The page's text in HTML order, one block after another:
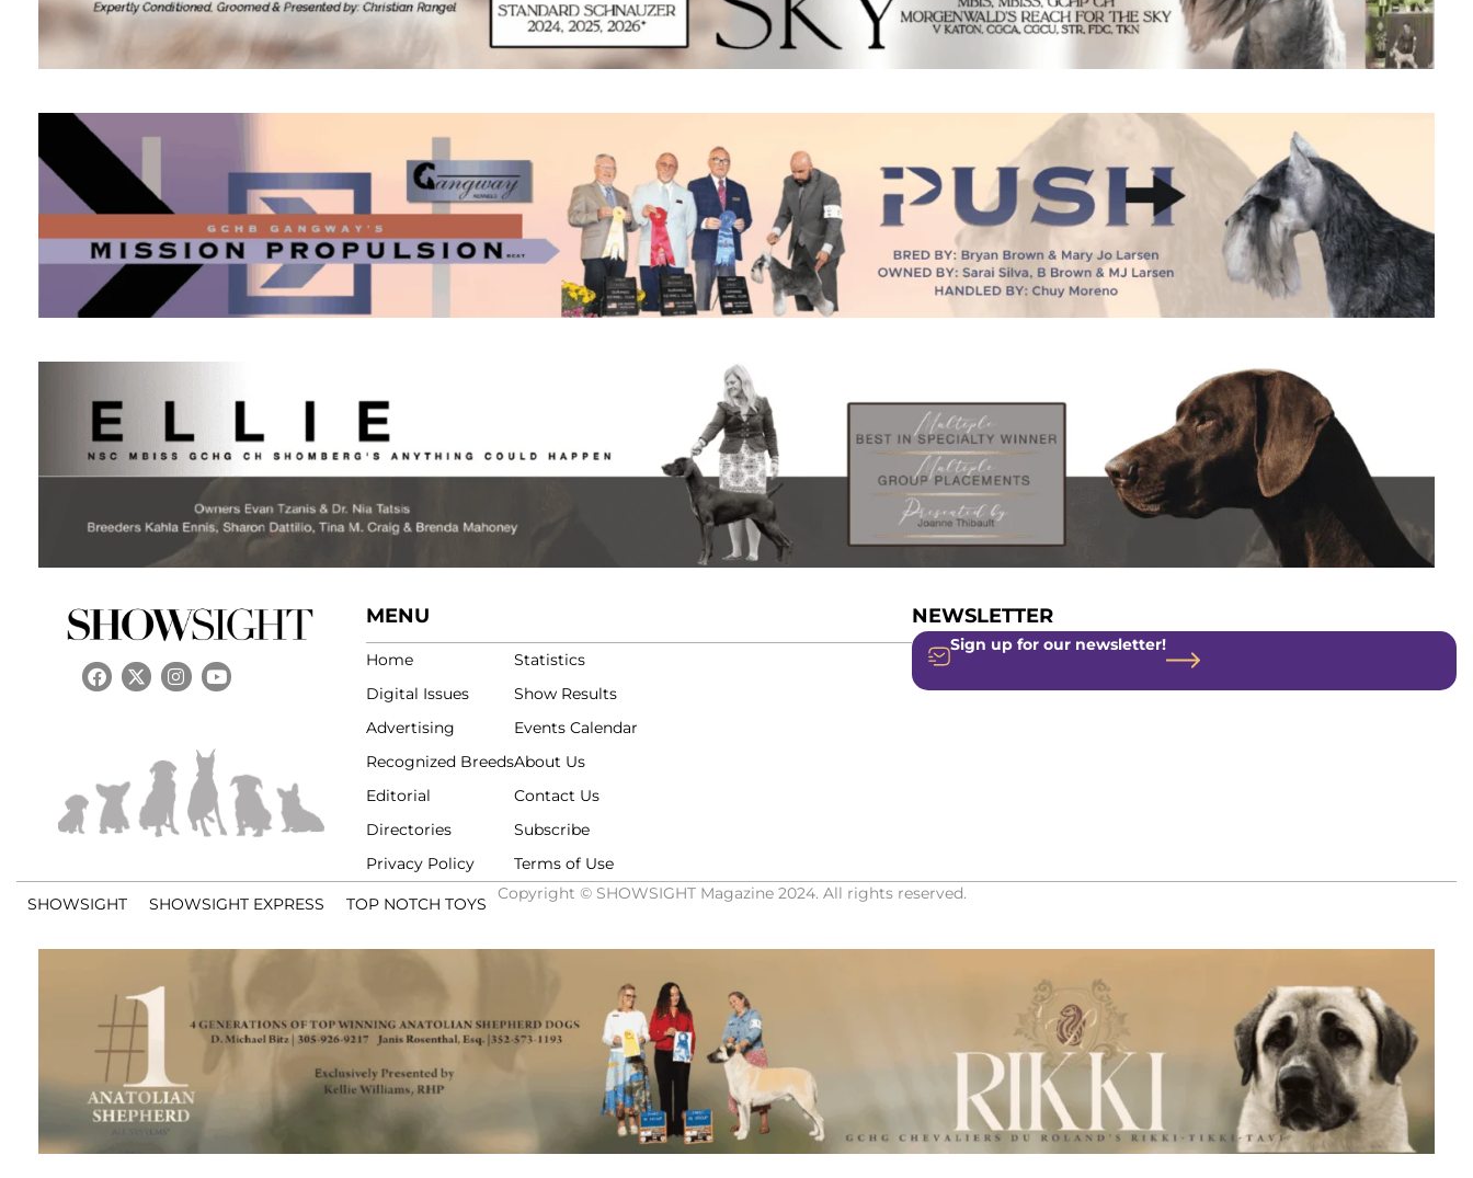
MENU
Home
Digital Issues
Advertising
Recognized Breeds
Editorial
Directories
Privacy Policy
Statistics
Show Results
Events Calendar
About Us
Contact Us
Subscribe
Terms of Use
NEWSLETTER
Sign up for our newsletter!
SHOWSIGHT SHOWSIGHT EXPRESS TOP NOTCH TOYS
Copyright © SHOWSIGHT Magazine 2024. All rights reserved.